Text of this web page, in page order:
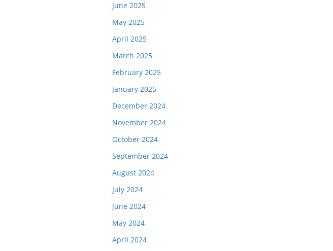
June 2025
May 2025
April 2025
March 2025
February 2025
January 2025
December 2024
November 2024
October 2024
September 2024
August 2024
July 2024
June 2024
May 2024
April 2024